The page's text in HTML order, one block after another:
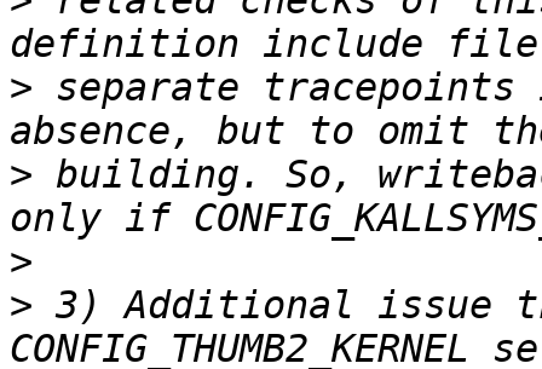
> separate
> building. So,
>
> 3) Additional issue